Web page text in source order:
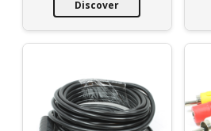
Discover